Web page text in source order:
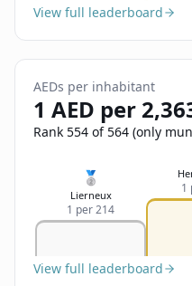
Feedback
View full leaderboard
AEDs per inhabitant
1 AED per
Rank 554 of 564 (only
🥈
Lierneux
1 per 214
1
View full leaderboard